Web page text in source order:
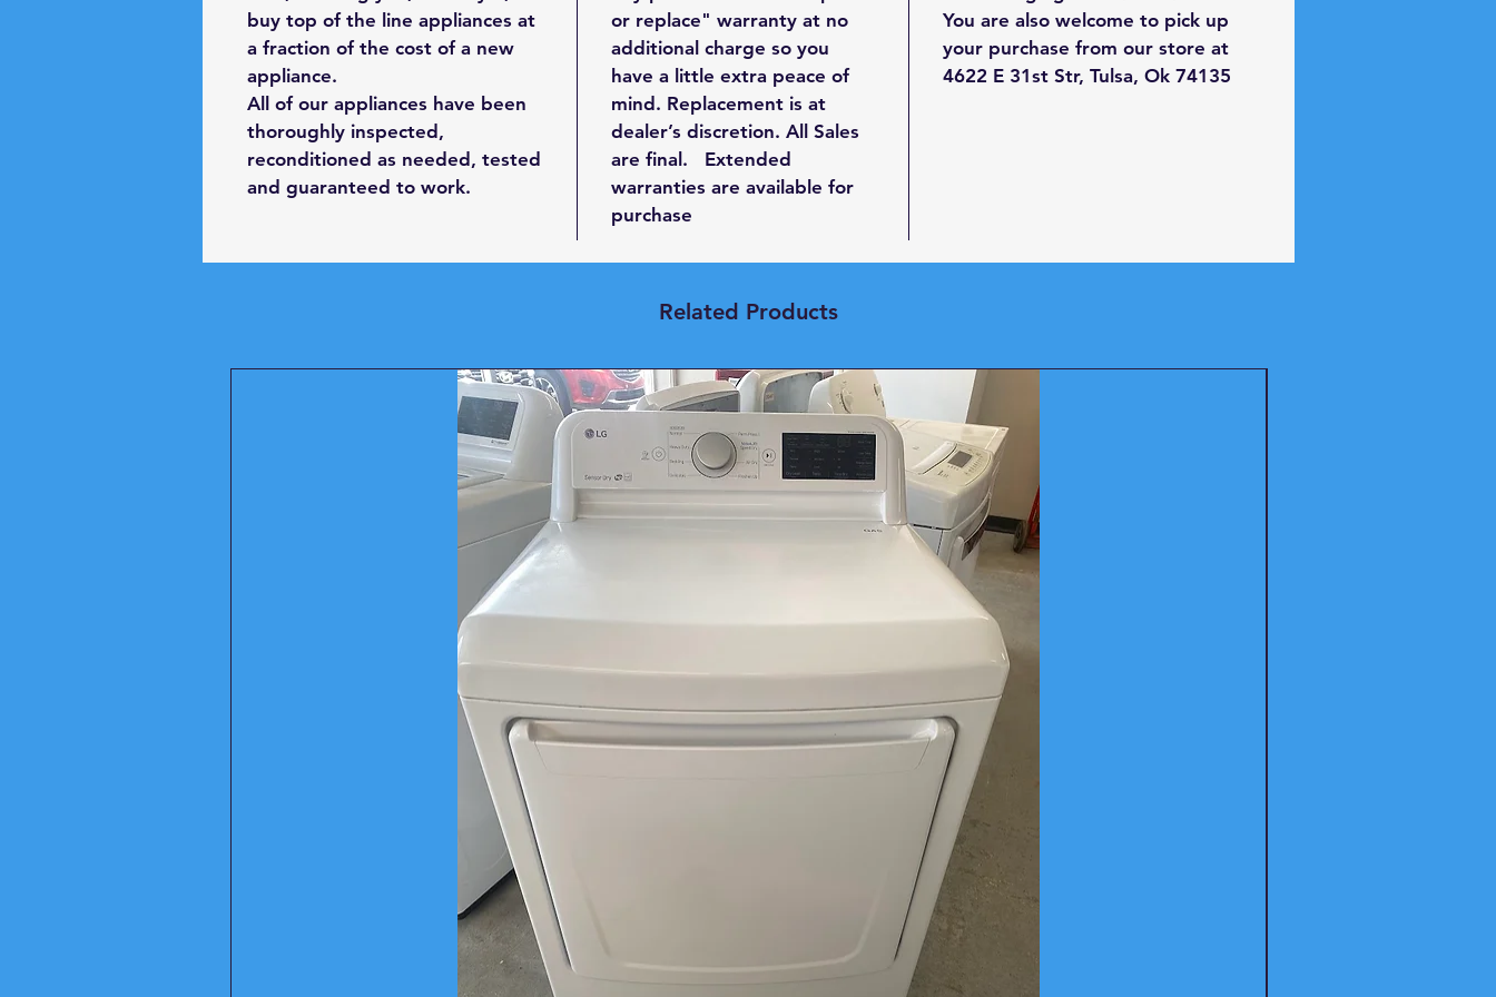
Width:27 inches
Height:44 inches
Depth:29.5 inches
buy top of the line appliances at
a fraction of the cost of a new
appliance.
All of our appliances have been
thoroughly inspected,
reconditioned as needed, tested
and guaranteed to work.
or replace" warranty at no
additional charge so you
have a little extra peace of
mind. Replacement is at
dealer’s discretion. All Sales
are final. Extended
warranties are available for
purchase
You are also welcome to pick up
your purchase from our store at
4622 E 31st Str, Tulsa, Ok 74135
Related Products